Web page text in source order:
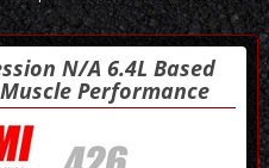
N/A 6.4L Based
Performance